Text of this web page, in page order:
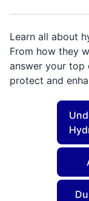
Learn all about
From how they
answer your top
protect and